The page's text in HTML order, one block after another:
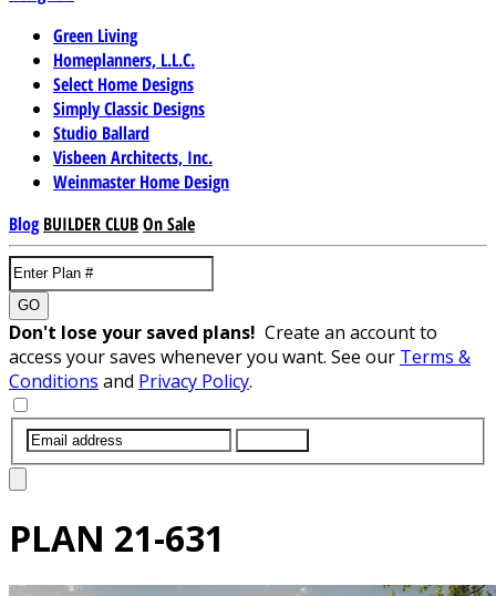
Green Living
Homeplanners, L.L.C.
Select Home Designs
Simply Classic Designs
Studio Ballard
Visbeen Architects, Inc.
Weinmaster Home Design
Blog BUILDER CLUBOn Sale
GO
Don't lose your saved plans! Create an account to
access your saves whenever you want. See our Terms &
Conditions and Privacy Policy.
PLAN 21-631